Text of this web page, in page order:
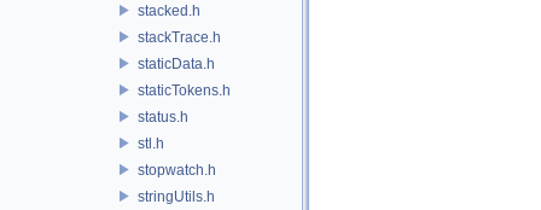
stacked.h
stackTrace.h
staticData.h
staticTokens.h
status.h
stl.h
stopwatch.h
stringUtils.h